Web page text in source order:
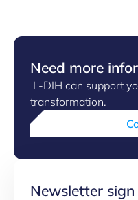
Need more
L-DIH can support
transformation.
Newsletter sign